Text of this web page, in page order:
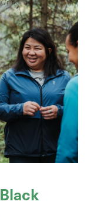
Photo Credit: Victor Liu
Black